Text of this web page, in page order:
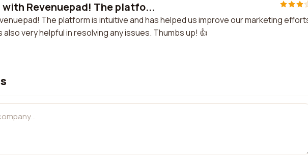
Revenuepad! The platfo...
The platform is intuitive and has helped us improve our marketing
very helpful in resolving any issues. Thumbs up! 👍